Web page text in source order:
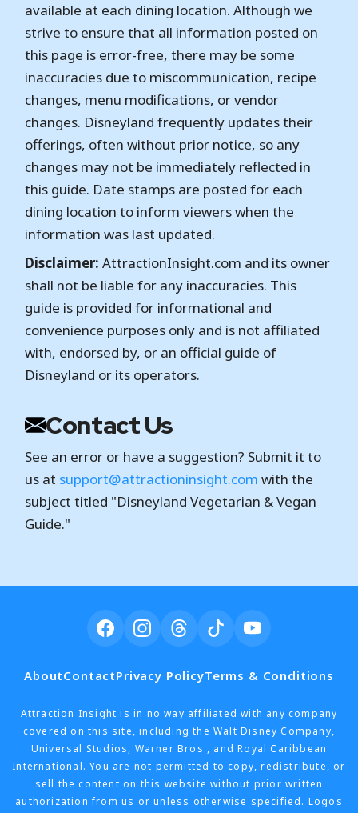
available at each dining location. Although we
strive to ensure that all information posted on
this page is error-free, there may be some
inaccuracies due to miscommunication, recipe
changes, menu modifications, or vendor
changes. Disneyland frequently updates their
offerings, often without prior notice, so any
changes may not be immediately reflected in
this guide. Date stamps are posted for each
dining location to inform viewers when the
information was last updated.
Disclaimer: AttractionInsight.com and its owner
shall not be liable for any inaccuracies. This
guide is provided for informational and
convenience purposes only and is not affiliated
with, endorsed by, or an official guide of
Disneyland or its operators.
Contact Us
See an error or have a suggestion? Submit it to
us at support@attractioninsight.com with the
subject titled "Disneyland Vegetarian & Vegan
Guide."
AboutContactPrivacy PolicyTerms & Conditions
Attraction Insight is in no way affiliated with any company
covered on this site, including the Walt Disney Company,
Universal Studios, Warner Bros., and Royal Caribbean
International. You are not permitted to copy, redistribute, or
sell the content on this website without prior written
authorization from us or unless otherwise specified. Logos